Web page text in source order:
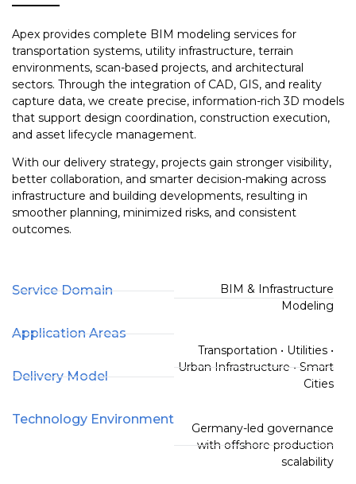
Apex provides complete BIM modeling services for
transportation systems, utility infrastructure, terrain
environments, scan-based projects, and architectural
sectors. Through the integration of CAD, GIS, and reality
capture data, we create precise, information-rich 3D models
that support design coordination, construction execution,
and asset lifecycle management.
With our delivery strategy, projects gain stronger visibility,
better collaboration, and smarter decision-making across
infrastructure and building developments, resulting in
smoother planning, minimized risks, and consistent
outcomes.
Service Domain
Application Areas
Delivery Model
Technology Environment
BIM & Infrastructure
Modeling
Transportation • Utilities •
Urban Infrastructure • Smart
Cities
Germany-led governance
with offshore production
scalability